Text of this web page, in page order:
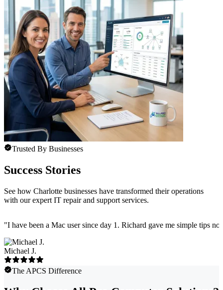
Trusted By Businesses
Success Stories
See how Charlotte businesses have transformed their operations
with our expert IT repair and support services.
"I have been a Mac user since day 1. Richard gave me simple tips
Michael J.
The APCS Difference